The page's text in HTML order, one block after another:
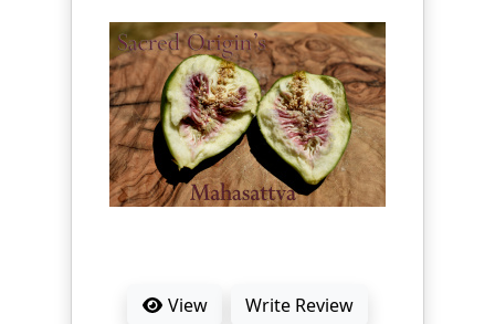
View Write Review